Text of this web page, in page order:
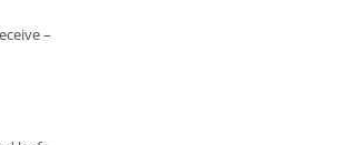
–